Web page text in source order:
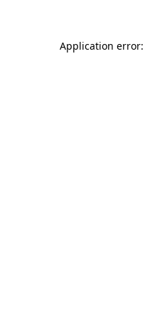
Application